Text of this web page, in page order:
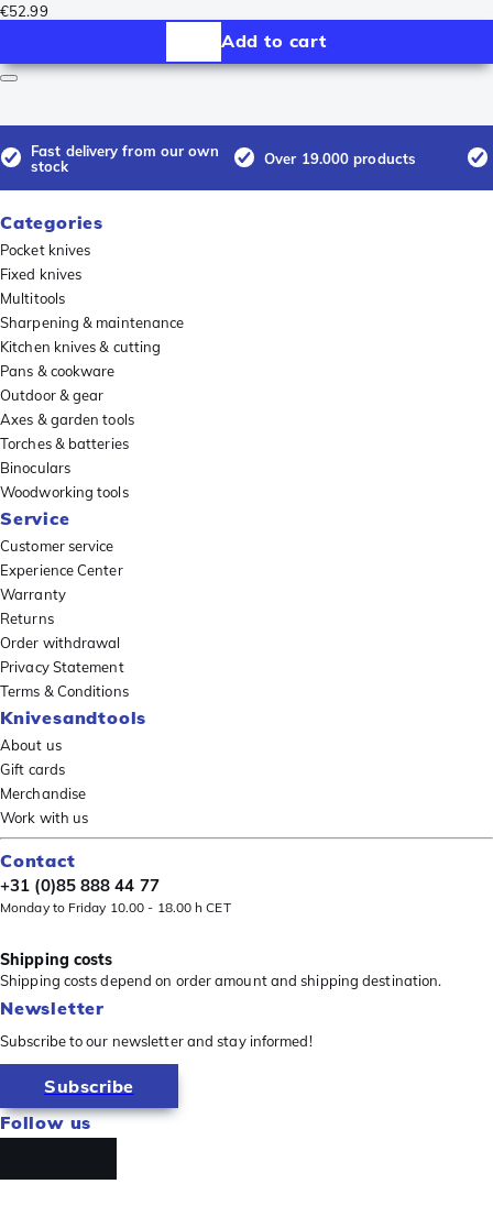
€52.99
Add to cart
Fast delivery from our own
stock
Over 19.000 products
Categories
Pocket knives
Fixed knives
Multitools
Sharpening & maintenance
Kitchen knives & cutting
Pans & cookware
Outdoor & gear
Axes & garden tools
Torches & batteries
Binoculars
Woodworking tools
Service
Customer service
Experience Center
Warranty
Returns
Order withdrawal
Privacy Statement
Terms & Conditions
Knivesandtools
About us
Gift cards
Merchandise
Work with us
Contact
+31 (0)85 888 44 77
Monday to Friday 10.00 - 18.00 h CET
Shipping costs
Shipping costs depend on order amount and shipping destination.
Newsletter
Subscribe to our newsletter and stay informed!
Subscribe
Follow us